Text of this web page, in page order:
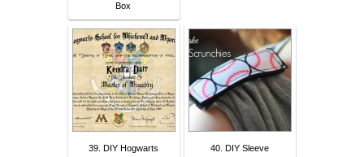
Box
39. DIY Hogwarts 40. DIY Sleeve